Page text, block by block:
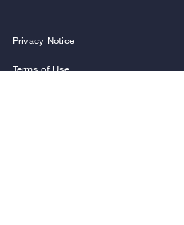
Privacy Notice
Terms of Use